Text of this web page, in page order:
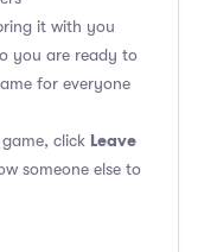
it with you
you are ready to
for everyone
click Leave
someone else to